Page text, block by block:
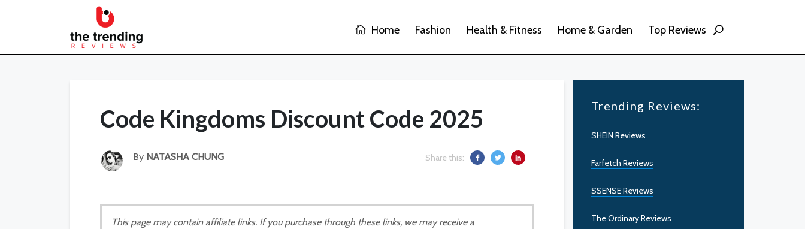
Home Fashion Health & Fitness Home & Garden Top Reviews
Code Kingdoms Discount Code 2025
By NATASHA CHUNG Share this:
This page may contain affiliate links. If you purchase through these links, we may receive a
Trending Reviews:
SHEIN Reviews
Farfetch Reviews
SSENSE Reviews
The Ordinary Reviews